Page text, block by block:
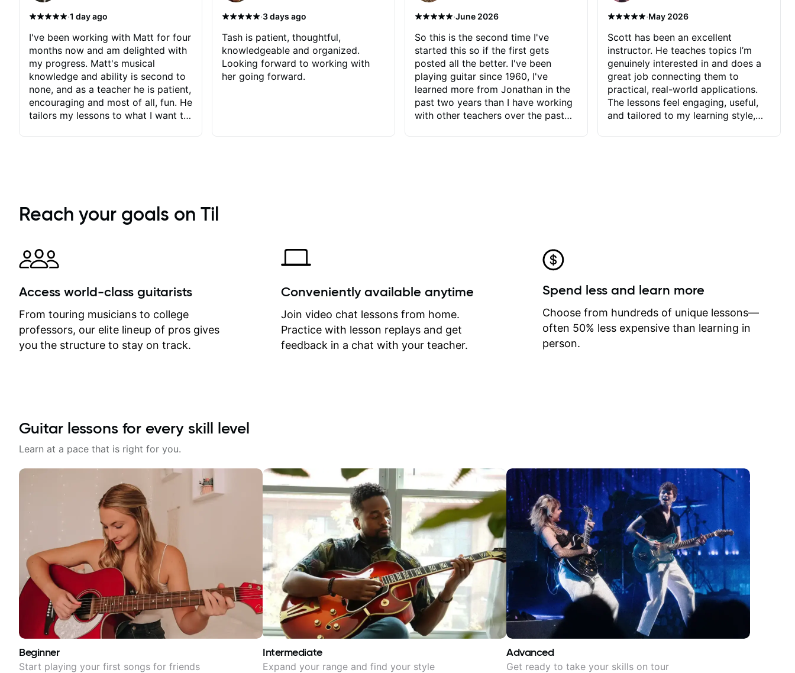
·1 day ago
I've been working with Matt for four
months now and am delighted with
my progress. Matt's musical
knowledge and ability is second to
none, and as a teacher he is patient,
encouraging and most of all, fun. He
tailors my lessons to what I want to
immediately available to view after
each one - I therefore don't need to
separately for me to file/print and I
can message Matt with questions in
between lessons and get a prompt
response. Plus, everything remains
on my account with til.co, so I can
revisit and review lessons at any
time.
·3 days ago
Tash is patient, thoughtful,
knowledgeable and organized.
Looking forward to working with
her going forward.
·June 2026
So this is the second time I've
started this so if the first gets
posted all the better. I've been
playing guitar since 1960, I've
learned more from Jonathan in the
past two years than I have working
with other teachers over the past
critiques of my progress and he
quickly identifies any problems I
create for my self and how I may
correct them. If you want to learn
how to play the guitar, Jonathan
can help you do that.
·May 2026
Scott has been an excellent
instructor. He teaches topics I’m
genuinely interested in and does a
great job connecting them to
practical, real-world applications.
The lessons feel engaging, useful,
and tailored to my learning style,
Reach your goals on Til
Access world-class guitarists
From touring musicians to college
professors, our elite lineup of pros gives
you the structure to stay on track.
Conveniently available anytime
Join video chat lessons from home.
Practice with lesson replays and get
feedback in a chat with your teacher.
Spend less and learn more
Choose from hundreds of unique lessons—
often 50% less expensive than learning in
person.
Guitar lessons for every skill level
Learn at a pace that is right for you.
Beginner
Start playing your first songs for friends
Intermediate
Expand your range and find your style
Advanced
Get ready to take your skills on tour